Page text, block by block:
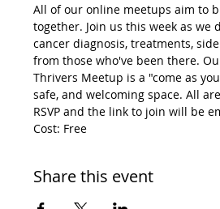
All of our online meetups aim to
together. Join us this week as we
cancer diagnosis, treatments,
from those who've been there.
Thrivers Meetup is a "come as
safe, and welcoming space. All
RSVP and the link to join will be
Cost: Free
Share this event